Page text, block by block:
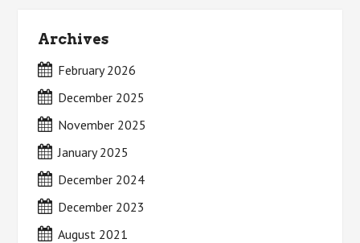
Archives
February 2026
December 2025
November 2025
January 2025
December 2024
December 2023
August 2021